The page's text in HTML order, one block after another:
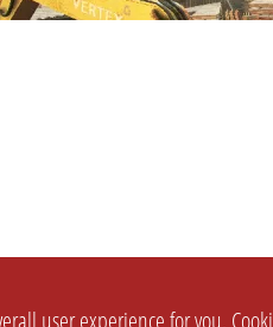
user experience for you.